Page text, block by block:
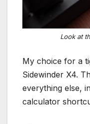
Look at
My choice for a
Sidewinder X4.
everything else,
calculator